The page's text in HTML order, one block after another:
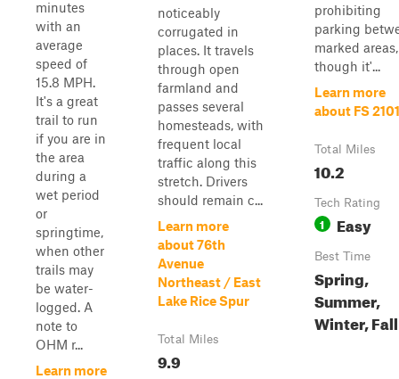
minutes
with an
average
speed of
15.8 MPH.
It's a great
trail to run
if you are in
the area
during a
wet period
or
springtime,
when other
trails may
be water-
logged. A
note to
OHM r...
Learn more
noticeably
corrugated in
places. It travels
through open
farmland and
passes several
homesteads, with
frequent local
traffic along this
stretch. Drivers
should remain c...
Learn more
about 76th
Avenue
Northeast / East
Lake Rice Spur
Total Miles
9.9
prohibiting
parking
marked areas,
though it'...
Learn more
about FS 2101
Total Miles
10.2
Tech Rating
1 Easy
Best Time
Spring,
Summer,
Winter, Fall